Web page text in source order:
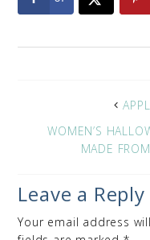
WOMEN’S
MADE
Leave a Reply
Your email address